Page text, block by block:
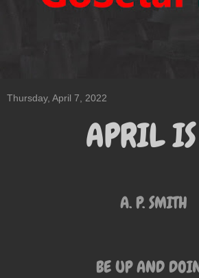
Thursday, April 7, 2022
APRIL
A. P. SMITH
BE UP AND